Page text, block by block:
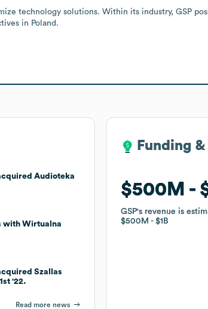
technology solutions. Within its industry, GSP
in Poland.
Audioteka
with Wirtualna
Szallas
'22.
Read more news
Funding
$500M
GSP's revenue is
$500M
$1B
Funding
$500M
GSP's revenue is
$500M
$1B